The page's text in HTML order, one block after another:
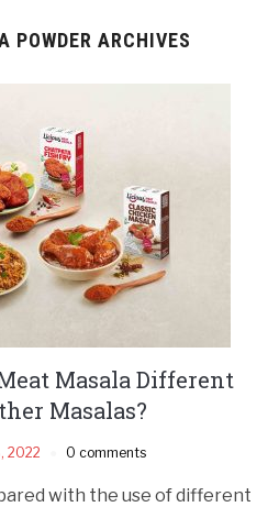
POWDER ARCHIVES
Masala Different
Masalas?
2022 0 comments
with the use of different